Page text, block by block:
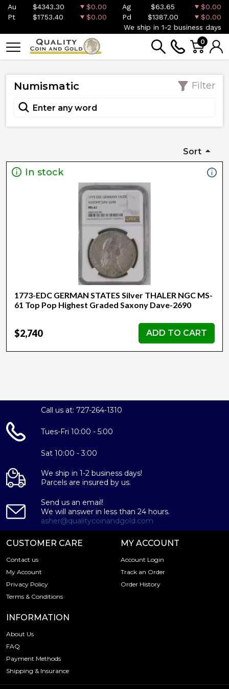
Au $4343.30 $0.00 Ag $63.65
$0.00
Pt
$1753.40 $0.00 Pd $1387.00
$0.00
We ship in 1-2 business days
0
Numismatic Filter
Sort
In stock
1773-EDC GERMAN STATES Silver THALER NGC MS-
61 Top Pop Highest Graded Saxony Dave-2690
$2,740 ADD TO CART
Call us at: 727-264-1310
Tues-Fri 10:00 - 5:00
Sat 10:00 - 3:00
We ship in 1-2 business days!
Parcels are insured by us.
Send us an email!
We will answer in less than 24 hours.
asher@qualitycoinandgold.com
CUSTOMER CARE
Contact us
My Account
Privacy Policy
Terms & Conditions
MY ACCOUNT
Account Login
Track an Order
Order History
INFORMATION
About Us
FAQ
Payment Methods
Shipping & Insurance